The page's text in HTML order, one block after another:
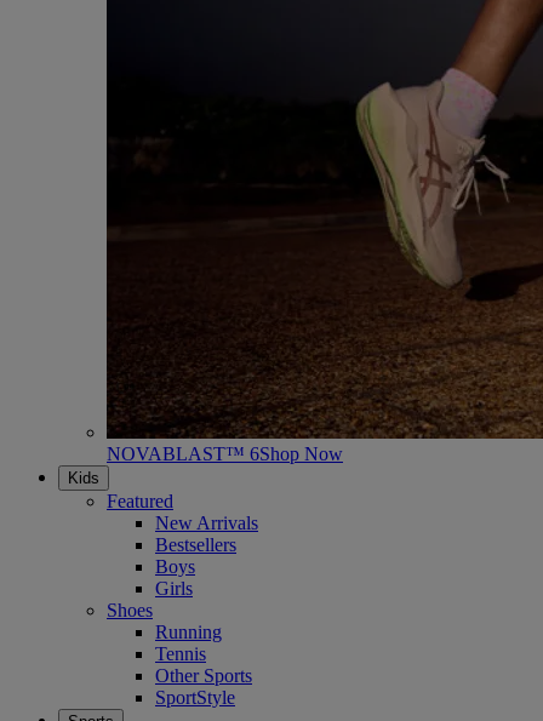
NOVABLAST™ 6Shop Now
Kids
Featured
New Arrivals
Bestsellers
Boys
Girls
Shoes
Running
Tennis
Other Sports
SportStyle